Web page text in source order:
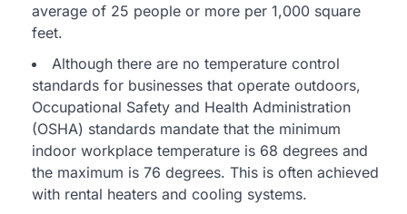
average of 25 people or more per 1,000 square
feet.
Although there are no temperature control
standards for businesses that operate outdoors,
Occupational Safety and Health Administration
(OSHA) standards mandate that the minimum
indoor workplace temperature is 68 degrees and
the maximum is 76 degrees. This is often achieved
with rental heaters and cooling systems.